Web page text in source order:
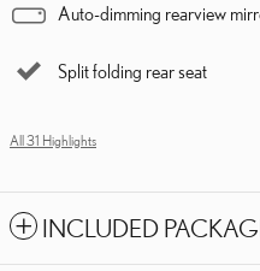
Auto-dimming rearview
Split folding rear seat
All 31 Highlights
INCLUDED